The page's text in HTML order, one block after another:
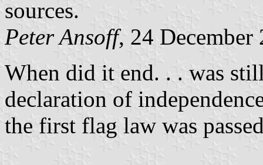
sources.
Peter Ansoff, 24 December
When did it end. . . was
declaration of
the first flag law was